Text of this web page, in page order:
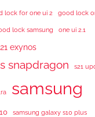
lock for one ui 2 good lock
lock samsung one ui 2.1
exynos
snapdragon s21
samsung
samsung galaxy s10 plus